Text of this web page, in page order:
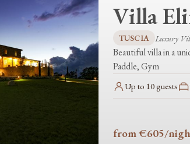
Villa
TUSCIA Luxury
Beautiful villa in a
Paddle, Gym
Up to 10 guests
from €605/